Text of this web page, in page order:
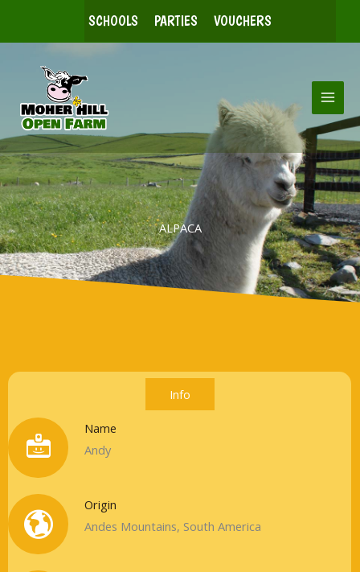
SCHOOLS PARTIES VOUCHERS
ALPACA
Info
Name
Andy
Origin
Andes Mountains, South America